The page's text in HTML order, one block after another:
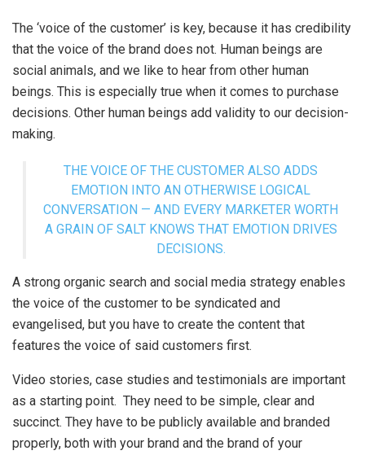
The ‘voice of the customer’ is key, because it has credibility
that the voice of the brand does not. Human beings are
social animals, and we like to hear from other human
beings. This is especially true when it comes to purchase
decisions. Other human beings add validity to our decision-
making.
THE VOICE OF THE CUSTOMER ALSO ADDS
EMOTION INTO AN OTHERWISE LOGICAL
CONVERSATION — AND EVERY MARKETER WORTH
A GRAIN OF SALT KNOWS THAT EMOTION DRIVES
DECISIONS.
A strong organic search and social media strategy enables
the voice of the customer to be syndicated and
evangelised, but you have to create the content that
features the voice of said customers first.
Video stories, case studies and testimonials are important
as a starting point. They need to be simple, clear and
succinct. They have to be publicly available and branded
properly, both with your brand and the brand of your